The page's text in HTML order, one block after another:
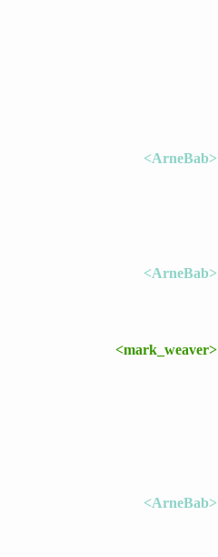
<ArneBab>
<ArneBab>
<mark_weaver>
<ArneBab>